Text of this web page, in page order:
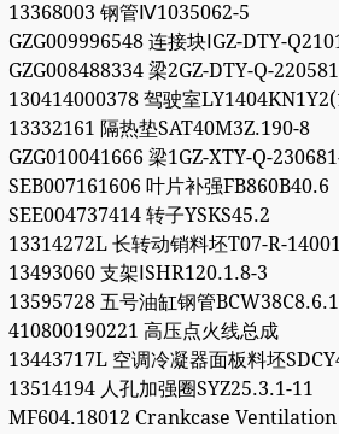
13368003 钢管Ⅳ1035062-5
GZG009996548 连接块ⅠGZ-DTY-
GZG008488334 梁2GZ-DTY-Q-
130414000378 驾驶室
13332161 隔热垫SAT40M3Z.190-8
GZG010041666 梁1GZ-XTY-Q-
SEB007161606 叶片补强FB860B40.6
SEE004737414 转子YSKS45.2
13314272L 长转动销料坯T07-R-
13493060 支架ⅠSHR120.1.8-3
13595728 五号油缸钢管
410800190221 高压点火线总成
13443717L 空调冷凝器面板料坯
13514194 人孔加强圈SYZ25.3.1-11
MF604.18012 Crankcase